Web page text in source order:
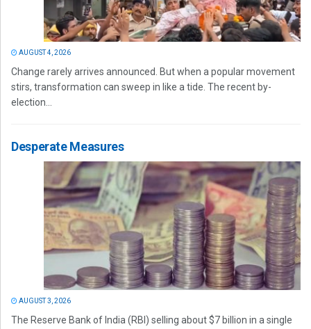
AUGUST 4, 2026
Change rarely arrives announced. But when a popular movement
stirs, transformation can sweep in like a tide. The recent by-
election...
Desperate Measures
AUGUST 3, 2026
The Reserve Bank of India (RBI) selling about $7 billion in a single